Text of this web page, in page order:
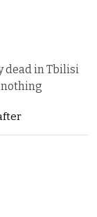
dead in Tbilisi